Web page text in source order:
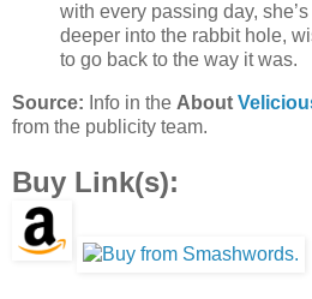
with every passing day,
deeper into the rabbit hole,
to go back to the way it was.
Source: Info in the About
from the publicity team.
Buy Link(s):